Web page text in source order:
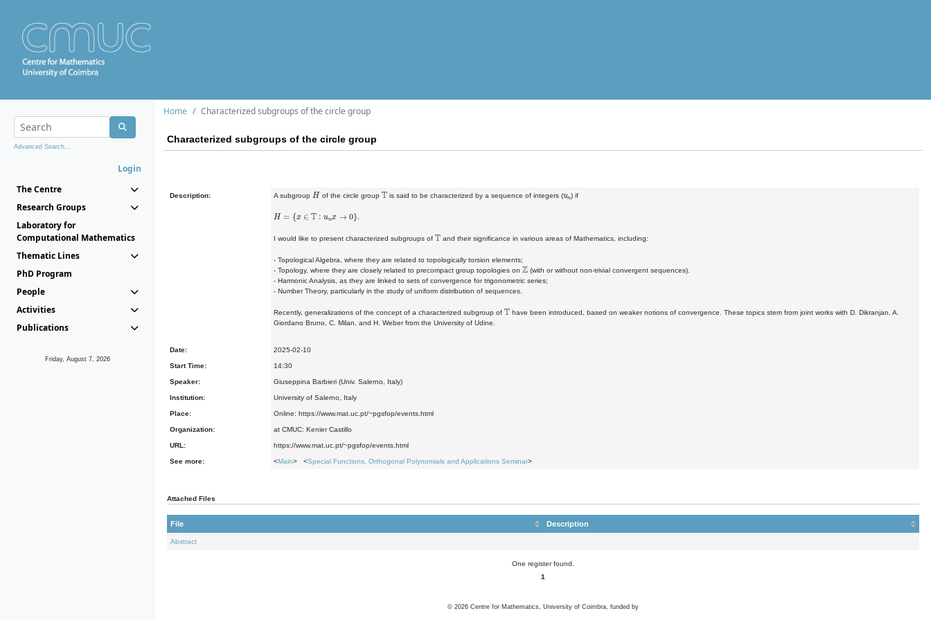
Advanced Search...
Login
The Centre
Research Groups
Laboratory for
Computational Mathematics
Thematic Lines
PhD Program
People
Activities
Publications
Friday, August 7, 2026
Home Characterized subgroups of the circle group
Characterized subgroups of the circle group
Description: A subgroup H of the circle group Tis said to be characterized by a sequence of integers (u n) if
H= ∈ u nx
I would like to present characterized subgroups of Tand their significance in various areas of Mathematics, including:
- Topological Algebra, where they are related to topologically torsion elements;
- Topology, where they are closely related to precompact group topologies on Z(with or without non-trivial convergent sequences).
- Harmonic Analysis, as they are linked to sets of convergence for trigonometric series;
- Number Theory, particularly in the study of uniform distribution of sequences.
Recently, generalizations of the concept of a characterized subgroup of Thave been introduced, based on weaker notions of convergence. These topics stem from joint works with D. Dikranjan, A.
Giordano Bruno, C. Milan, and H. Weber from the University of Udine.
Date: 2025-02-10
Start Time: 14:30
Speaker: Giuseppina Barbieri (Univ. Salerno, Italy)
Institution: University of Salerno, Italy
Place: Online: https://www.mat.uc.pt/~pgsfop/events.html
Organization: at CMUC: Kenier Castillo
URL: https://www.mat.uc.pt/~pgsfop/events.html
See more: <Main> <Special Functions, Orthogonal Polynomials and Applications Seminar>
Attached Files
File Description
Abstract
One register found.
1
© 2026 Centre for Mathematics, University of Coimbra, funded by